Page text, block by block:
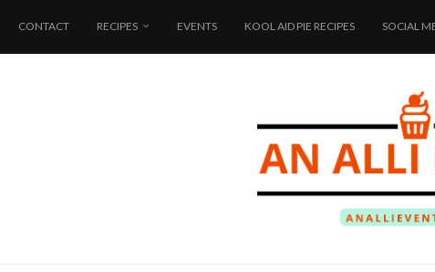
CONTACT RECIPES EVENTS KOOL AID PIE RECIPES SOCIAL